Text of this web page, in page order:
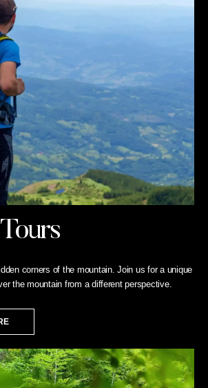
corners of the mountain. Join us for a unique
the mountain from a different perspective.